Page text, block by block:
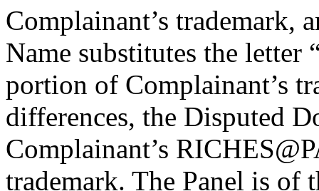
Complainant’s trademark,
Name substitutes the letter
portion of Complainant’s
differences, the Disputed
Complainant’s
trademark. The Panel is of